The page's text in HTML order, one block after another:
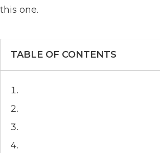
this one.
TABLE OF CONTENTS